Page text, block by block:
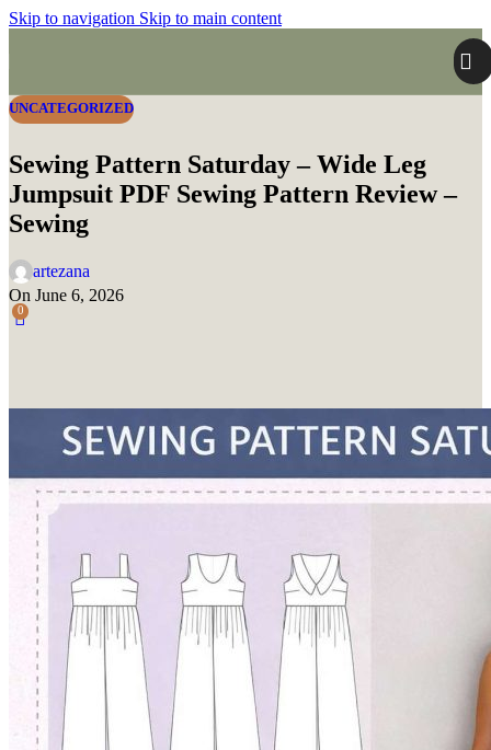
Skip to navigation Skip to main content
UNCATEGORIZED
Sewing Pattern Saturday – Wide Leg
Jumpsuit PDF Sewing Pattern Review –
Sewing
artezana
On June 6, 2026
0